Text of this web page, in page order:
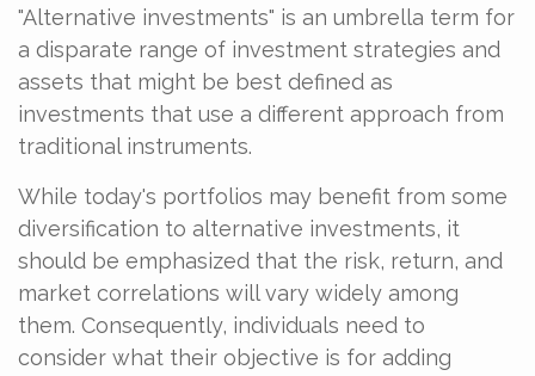
"Alternative investments" is an umbrella term for
a disparate range of investment strategies and
assets that might be best defined as
investments that use a different approach from
traditional instruments.
While today's portfolios may benefit from some
diversification to alternative investments, it
should be emphasized that the risk, return, and
market correlations will vary widely among
them. Consequently, individuals need to
consider what their objective is for adding